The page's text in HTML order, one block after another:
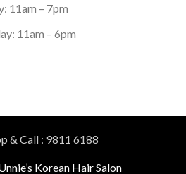
11am – 7pm
11am – 6pm
& Call : 9811 6188
Korean Hair Salon